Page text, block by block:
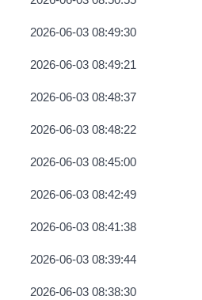
2026-06-03 08:49:30
2026-06-03 08:49:21
2026-06-03 08:48:37
2026-06-03 08:48:22
2026-06-03 08:45:00
2026-06-03 08:42:49
2026-06-03 08:41:38
2026-06-03 08:39:44
2026-06-03 08:38:30